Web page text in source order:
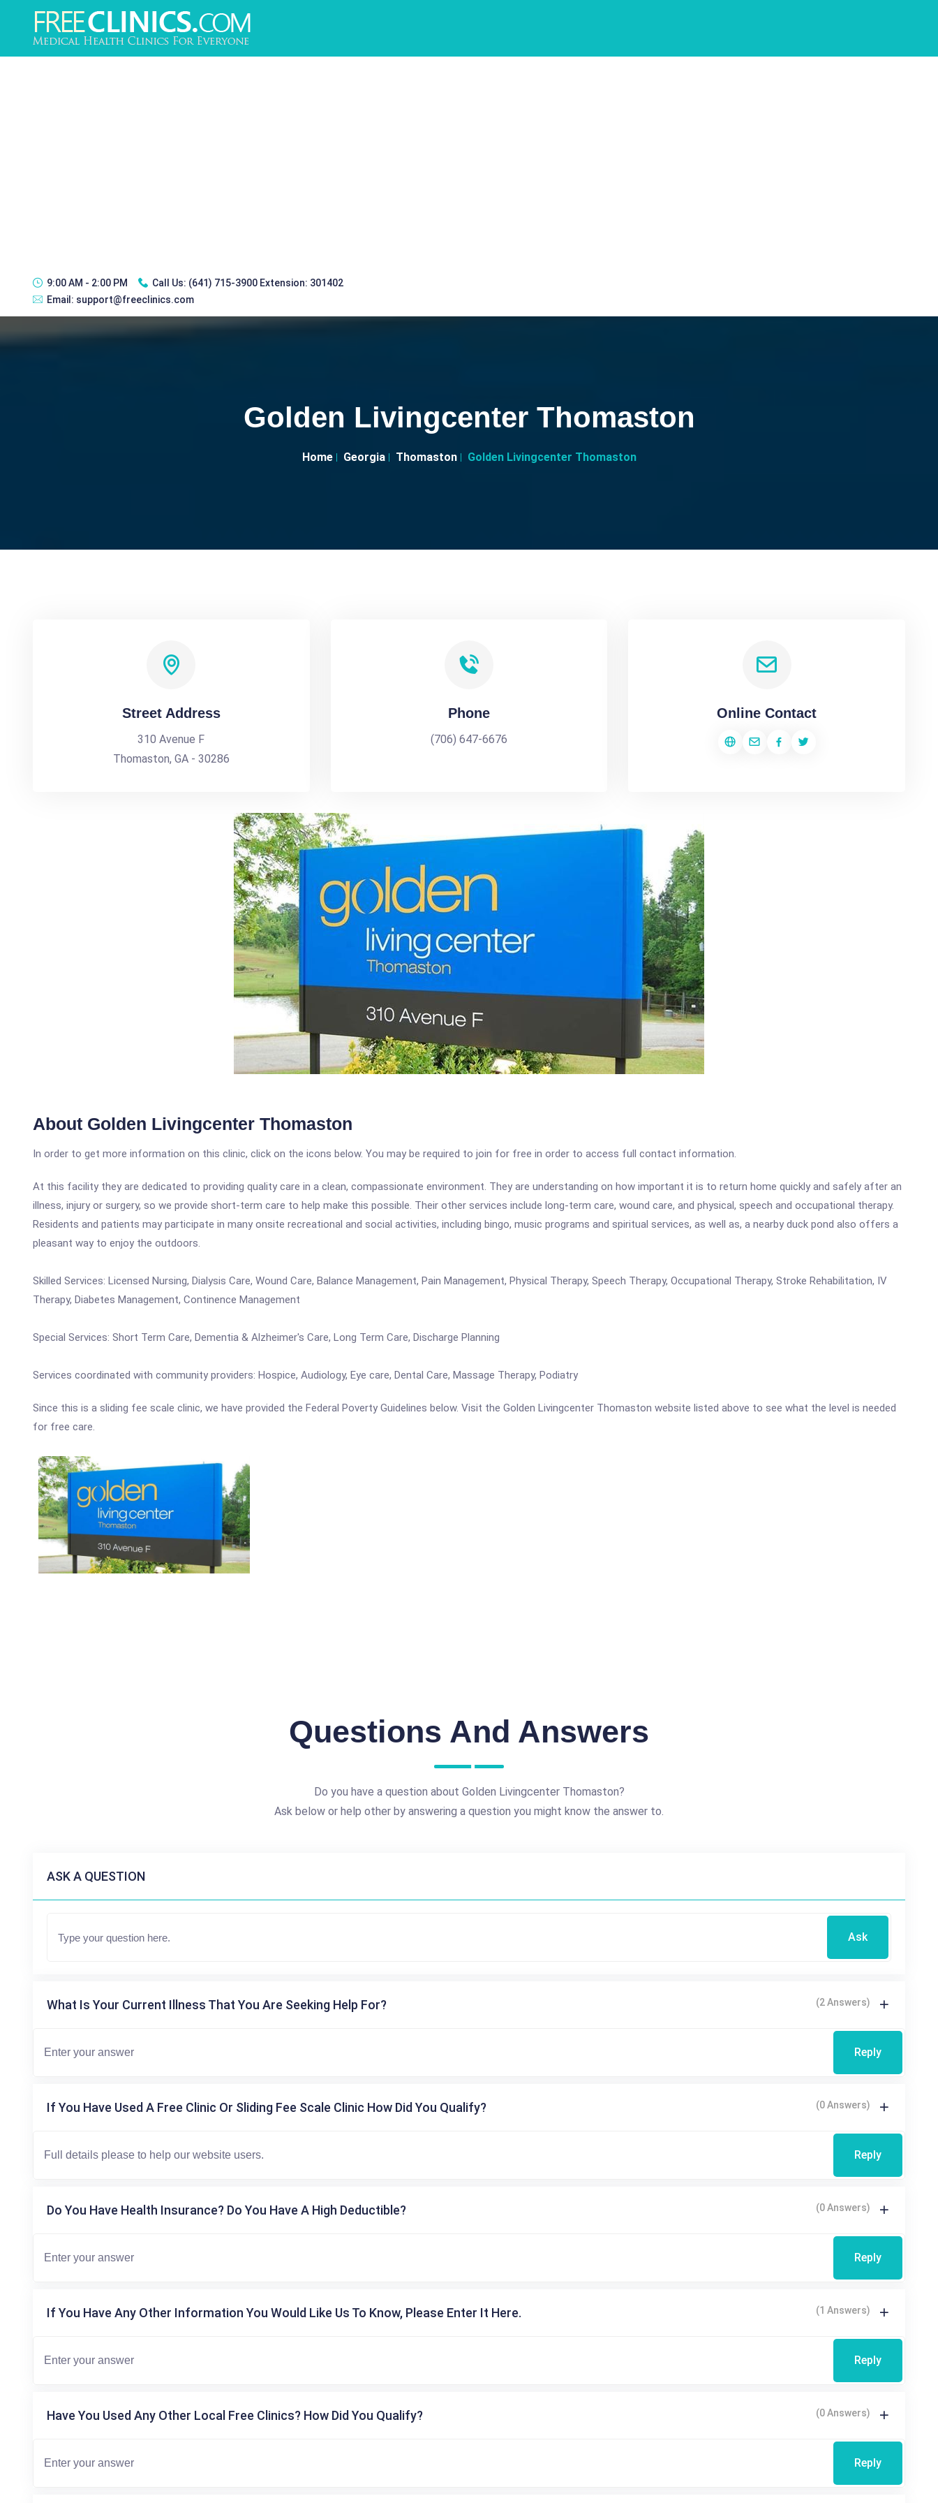
9:00 AM - 2:00 PM Call Us: (641) 715-3900 Extension: 301402
Email: support@freeclinics.com
Golden Livingcenter Thomaston
Home Georgia Thomaston Golden Livingcenter Thomaston
Street Address
310 Avenue F
Thomaston, GA - 30286
Phone
(706) 647-6676
Online Contact
About Golden Livingcenter Thomaston
In order to get more information on this clinic, click on the icons below. You may be required to join for free in order to access full contact information.
At this facility they are dedicated to providing quality care in a clean, compassionate environment. They are understanding on how important it is to return home quickly and safely after an
illness, injury or surgery, so we provide short-term care to help make this possible. Their other services include long-term care, wound care, and physical, speech and occupational therapy.
Residents and patients may participate in many onsite recreational and social activities, including bingo, music programs and spiritual services, as well as, a nearby duck pond also offers a
pleasant way to enjoy the outdoors.
Skilled Services: Licensed Nursing, Dialysis Care, Wound Care, Balance Management, Pain Management, Physical Therapy, Speech Therapy, Occupational Therapy, Stroke Rehabilitation, IV
Therapy, Diabetes Management, Continence Management
Special Services: Short Term Care, Dementia & Alzheimer's Care, Long Term Care, Discharge Planning
Services coordinated with community providers: Hospice, Audiology, Eye care, Dental Care, Massage Therapy, Podiatry
Since this is a sliding fee scale clinic, we have provided the Federal Poverty Guidelines below. Visit the Golden Livingcenter Thomaston website listed above to see what the level is needed
for free care.
Questions And Answers
Do you have a question about Golden Livingcenter Thomaston?
Ask below or help other by answering a question you might know the answer to.
ASK A QUESTION
Ask
What Is Your Current Illness That You Are Seeking Help For? (2 Answers)
Reply
If You Have Used A Free Clinic Or Sliding Fee Scale Clinic How Did You Qualify? (0 Answers)
Reply
Do You Have Health Insurance? Do You Have A High Deductible? (0 Answers)
Reply
If You Have Any Other Information You Would Like Us To Know, Please Enter It Here. (1 Answers)
Reply
Have You Used Any Other Local Free Clinics? How Did You Qualify? (0 Answers)
Reply